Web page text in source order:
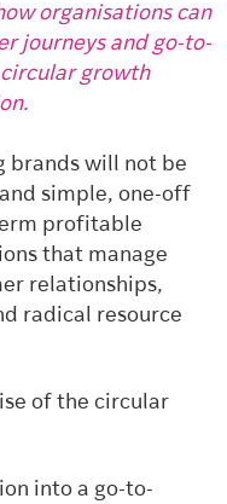
organisations can
journeys and go-to-
growth
brands will not be
simple, one-off
profitable
that manage
relationships,
radical resource
of the circular
into a go-to-